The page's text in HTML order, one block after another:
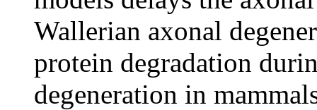
Wallerian axonal
protein degradation
degeneration in